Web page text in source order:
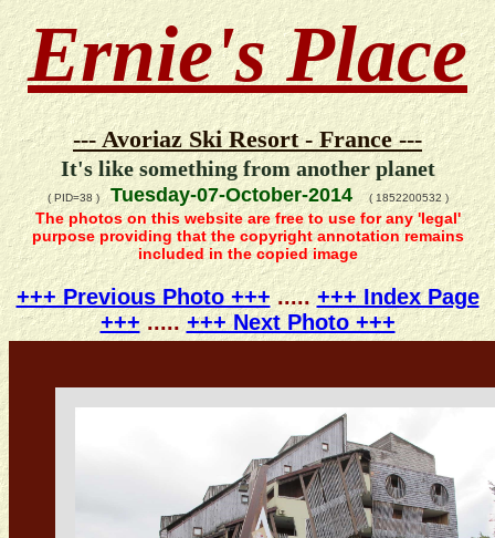
Ernie's Place
--- Avoriaz Ski Resort - France ---
It's like something from another planet
( PID=38 )Tuesday-07-October-2014( 1852200532 )
The photos on this website are free to use for any 'legal'
purpose providing that the copyright annotation remains
included in the copied image
+++ Previous Photo +++.....+++ Index Page
+++..... +++ Next Photo +++